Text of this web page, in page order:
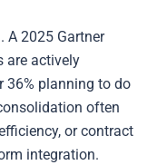
A 2025 Gartner
are actively
36% planning to do
often
or contract
integration.